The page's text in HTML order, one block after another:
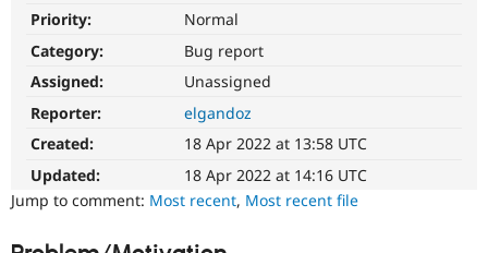
Priority:
Normal
Category:
Bug report
Assigned:
Unassigned
Reporter:
elgandoz
Created:
18 Apr 2022 at 13:58 UTC
Updated:
18 Apr 2022 at 14:16 UTC
Jump to comment: Most recent, Most recent file